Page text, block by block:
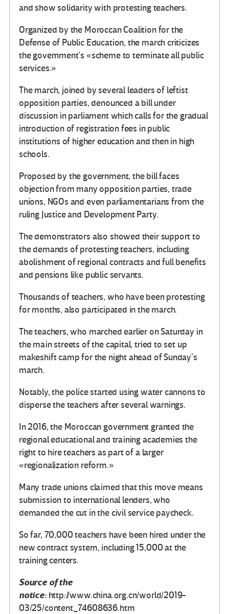
and show solidarity with protesting teachers.
Organized by the Moroccan Coalition for the
Defense of Public Education, the march criticizes
the government’s «scheme to terminate all public
services.»
The march, joined by several leaders of leftist
opposition parties, denounced a bill under
discussion in parliament which calls for the gradual
introduction of registration fees in public
institutions of higher education and then in high
schools.
Proposed by the government, the bill faces
objection from many opposition parties, trade
unions, NGOs and even parliamentarians from the
ruling Justice and Development Party.
The demonstrators also showed their support to
the demands of protesting teachers, including
abolishment of regional contracts and full benefits
and pensions like public servants.
Thousands of teachers, who have been protesting
for months, also participated in the march.
The teachers, who marched earlier on Saturday in
the main streets of the capital, tried to set up
makeshift camp for the night ahead of Sunday’s
march.
Notably, the police started using water cannons to
disperse the teachers after several warnings.
In 2016, the Moroccan government granted the
regional educational and training academies the
right to hire teachers as part of a larger
«regionalization reform.»
Many trade unions claimed that this move means
submission to international lenders, who
demanded the cut in the civil service paycheck.
So far, 70,000 teachers have been hired under the
new contract system, including 15,000 at the
training centers.
Source of the
notice:http://www.china.org.cn/world/2019-
03/25/content_74608636.htm